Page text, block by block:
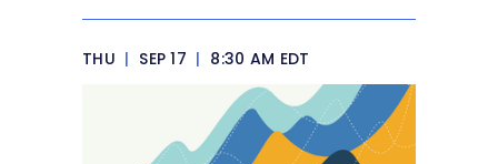
THU | SEP 17 | 8:30 AM EDT